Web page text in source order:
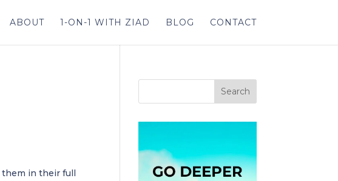
ABOUT 1-ON-1 WITH ZIAD BLOG CONTACT
them in their full